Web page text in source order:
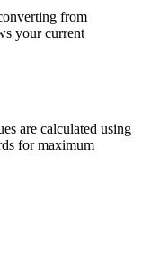
from
your current
are calculated using
for maximum